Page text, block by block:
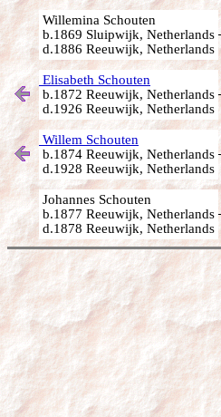
Willemina Schouten
b.1869 Sluipwijk, Netherlands
d.1886 Reeuwijk, Netherlands
Elisabeth Schouten
b.1872 Reeuwijk, Netherlands
d.1926 Reeuwijk, Netherlands
Willem Schouten
b.1874 Reeuwijk, Netherlands
d.1928 Reeuwijk, Netherlands
Johannes Schouten
b.1877 Reeuwijk, Netherlands
d.1878 Reeuwijk, Netherlands